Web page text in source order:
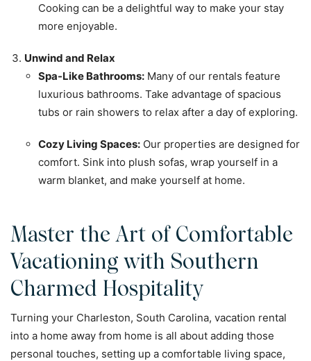
Cooking can be a delightful way to make your stay
more enjoyable.
Unwind and Relax
Spa-Like Bathrooms: Many of our rentals feature
luxurious bathrooms. Take advantage of spacious
tubs or rain showers to relax after a day of exploring.
Cozy Living Spaces: Our properties are designed for
comfort. Sink into plush sofas, wrap yourself in a
warm blanket, and make yourself at home.
Master the Art of Comfortable
Vacationing with Southern
Charmed Hospitality
Turning your Charleston, South Carolina, vacation rental
into a home away from home is all about adding those
personal touches, setting up a comfortable living space,